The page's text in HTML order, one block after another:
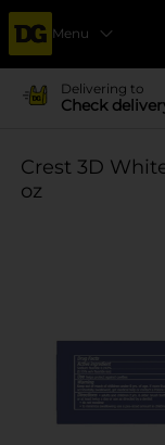
Menu
Delivering to
Check
Crest 3D
oz